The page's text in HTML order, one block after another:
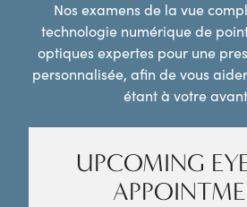
Nos examens de la vue
technologie numérique de
optiques expertes pour une
personnalisée, afin de vous
étant à votre
UPCOMING